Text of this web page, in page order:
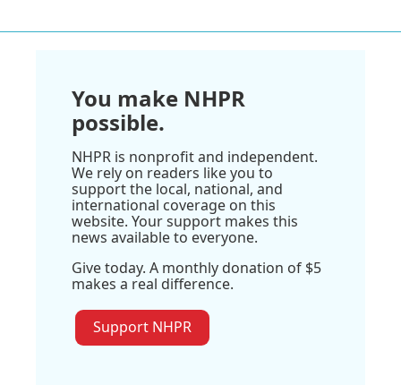
You make NHPR
possible.
NHPR is nonprofit and independent.
We rely on readers like you to
support the local, national, and
international coverage on this
website. Your support makes this
news available to everyone.
Give today. A monthly donation of $5
makes a real difference.
Support NHPR